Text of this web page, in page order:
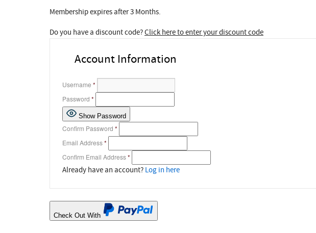
Membership expires after 3 Months.
Do you have a discount code?Click here to enter your discount code
Account Information
Username *
Password *
Show Password
Confirm Password *
Email Address*
Confirm Email Address*
Already have an account? Log in here
Check Out With